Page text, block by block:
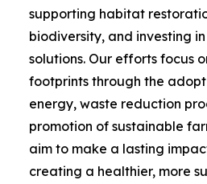
supporting habitat
biodiversity, and investing
solutions. Our efforts focus
footprints through the
energy, waste reduction
promotion of sustainable
aim to make a lasting
creating a healthier, more